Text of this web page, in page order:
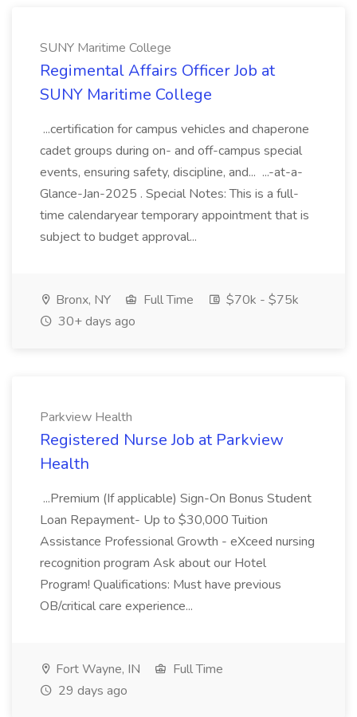
SUNY Maritime College
Regimental Affairs Officer Job at
SUNY Maritime College
...certification for campus vehicles and chaperone
cadet groups during on- and off-campus special
events, ensuring safety, discipline, and... ...-at-a-
Glance-Jan-2025 . Special Notes: This is a full-
time calendaryear temporary appointment that is
subject to budget approval...
Bronx, NY Full Time
$70k - $75k
30+ days ago
Parkview Health
Registered Nurse Job at Parkview
Health
...Premium (If applicable) Sign-On Bonus Student
Loan Repayment- Up to $30,000 Tuition
Assistance Professional Growth - eXceed nursing
recognition program Ask about our Hotel
Program! Qualifications: Must have previous
OB/critical care experience...
Fort Wayne, IN
Full Time
29 days ago